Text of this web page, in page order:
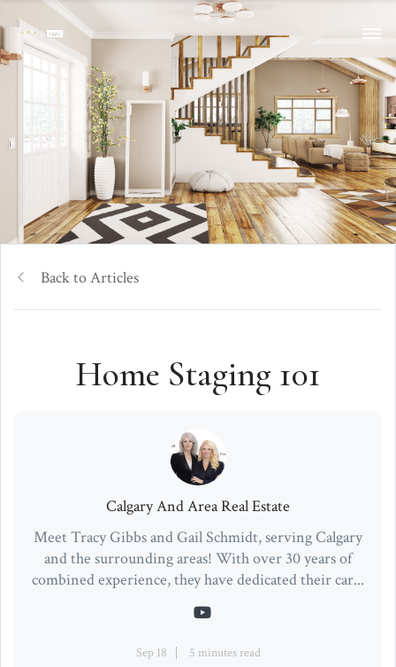
Back to Articles
Home Staging 101
Calgary And Area Real Estate
Meet Tracy Gibbs and Gail Schmidt, serving Calgary
and the surrounding areas! With over 30 years of
combined experience, they have dedicated their car...
Sep 18 5 minutes read